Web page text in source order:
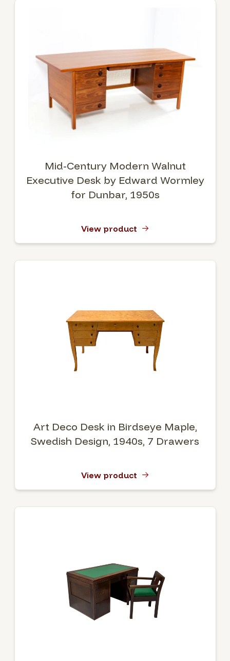
Mid-Century Modern Walnut
Executive Desk by Edward Wormley
for Dunbar, 1950s
View product
Art Deco Desk in Birdseye Maple,
Swedish Design, 1940s, 7 Drawers
View product